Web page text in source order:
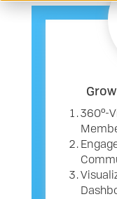
360º-